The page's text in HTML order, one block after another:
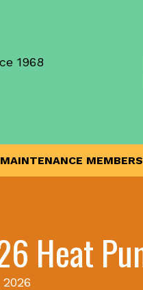
1968
MAINTENANCE
Heat